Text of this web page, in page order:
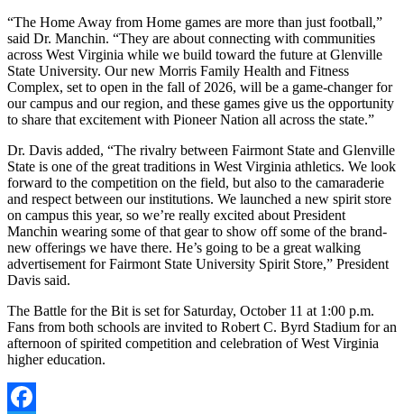
“The Home Away from Home games are more than just football,”
said Dr. Manchin. “They are about connecting with communities
across West Virginia while we build toward the future at Glenville
State University. Our new Morris Family Health and Fitness
Complex, set to open in the fall of 2026, will be a game-changer for
our campus and our region, and these games give us the opportunity
to share that excitement with Pioneer Nation all across the state.”
Dr. Davis added, “The rivalry between Fairmont State and Glenville
State is one of the great traditions in West Virginia athletics. We look
forward to the competition on the field, but also to the camaraderie
and respect between our institutions. We launched a new spirit store
on campus this year, so we’re really excited about President
Manchin wearing some of that gear to show off some of the brand-
new offerings we have there. He’s going to be a great walking
advertisement for Fairmont State University Spirit Store,” President
Davis said.
The Battle for the Bit is set for Saturday, October 11 at 1:00 p.m.
Fans from both schools are invited to Robert C. Byrd Stadium for an
afternoon of spirited competition and celebration of West Virginia
higher education.